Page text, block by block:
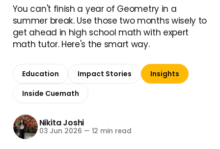
You can't finish a year of Geometry in a
summer break. Use those two months wisely to
get ahead in high school math with expert
math tutor. Here's the smart way.
Education Impact Stories
Insights
Inside Cuemath
Nikita Joshi
03 Jun 2026 — 12 min read